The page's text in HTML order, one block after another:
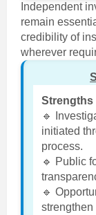
Independent
remain
credibility of
wherever
Strengths
🔹
initiated
process.
🔹 Public
🔹
strengthen